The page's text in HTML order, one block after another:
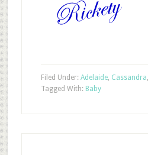
Filed Under: Adelaide, Cassandra,
Tagged With: Baby